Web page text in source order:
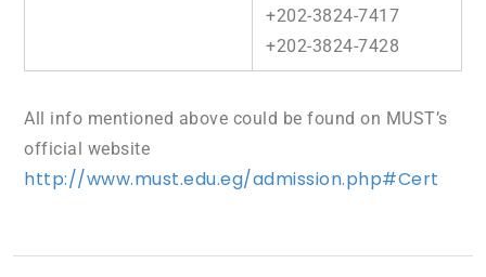
+202-3824-7417
+202-3824-7428
All info mentioned above could be found on MUST’s
official website
http://www.must.edu.eg/admission.php#Cert